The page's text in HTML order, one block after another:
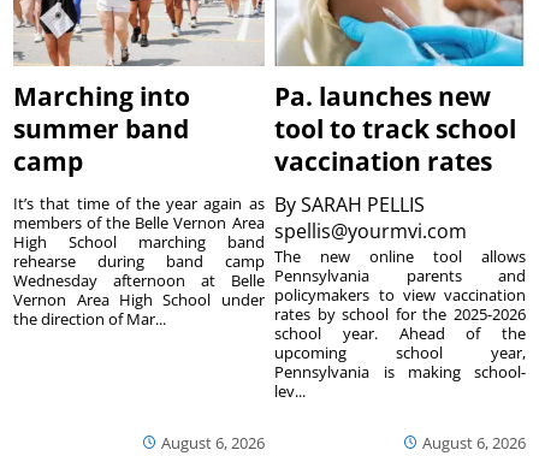
Marching into
summer band
camp
August 6, 2026
It’s that time of the year again as
members of the Belle Vernon Area
High School marching band
rehearse during band camp
Wednesday afternoon at Belle
Vernon Area High School under
the direction of Mar...
Pa. launches new
tool to track school
vaccination rates
BySARAH PELLIS
spellis@yourmvi.com
August 6, 2026
The new online tool allows
Pennsylvania parents and
policymakers to view vaccination
rates by school for the 2025-2026
school year. Ahead of the
upcoming school year,
Pennsylvania is making school-
lev...